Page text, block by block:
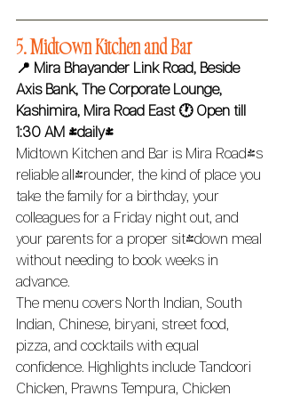
5. Midtown Kitchen and Bar
📍 Mira Bhayander Link Road, Beside
Axis Bank, The Corporate Lounge,
Kashimira, Mira Road East 🕐 Open till
1:30 AM (daily)
Midtown Kitchen and Bar is Mira Road's
reliable all-rounder, the kind of place you
take the family for a birthday, your
colleagues for a Friday night out, and
your parents for a proper sit-down meal
without needing to book weeks in
advance.
The menu covers North Indian, South
Indian, Chinese, biryani, street food,
pizza, and cocktails with equal
confidence. Highlights include Tandoori
Chicken, Prawns Tempura, Chicken